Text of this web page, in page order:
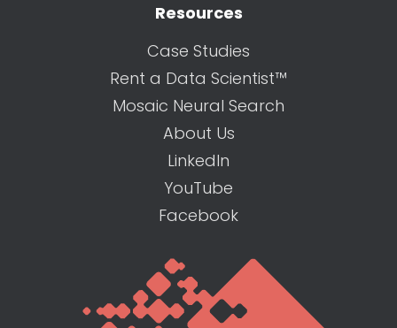
Resources
Case Studies
Rent a Data Scientist™
Mosaic Neural Search
About Us
LinkedIn
YouTube
Facebook